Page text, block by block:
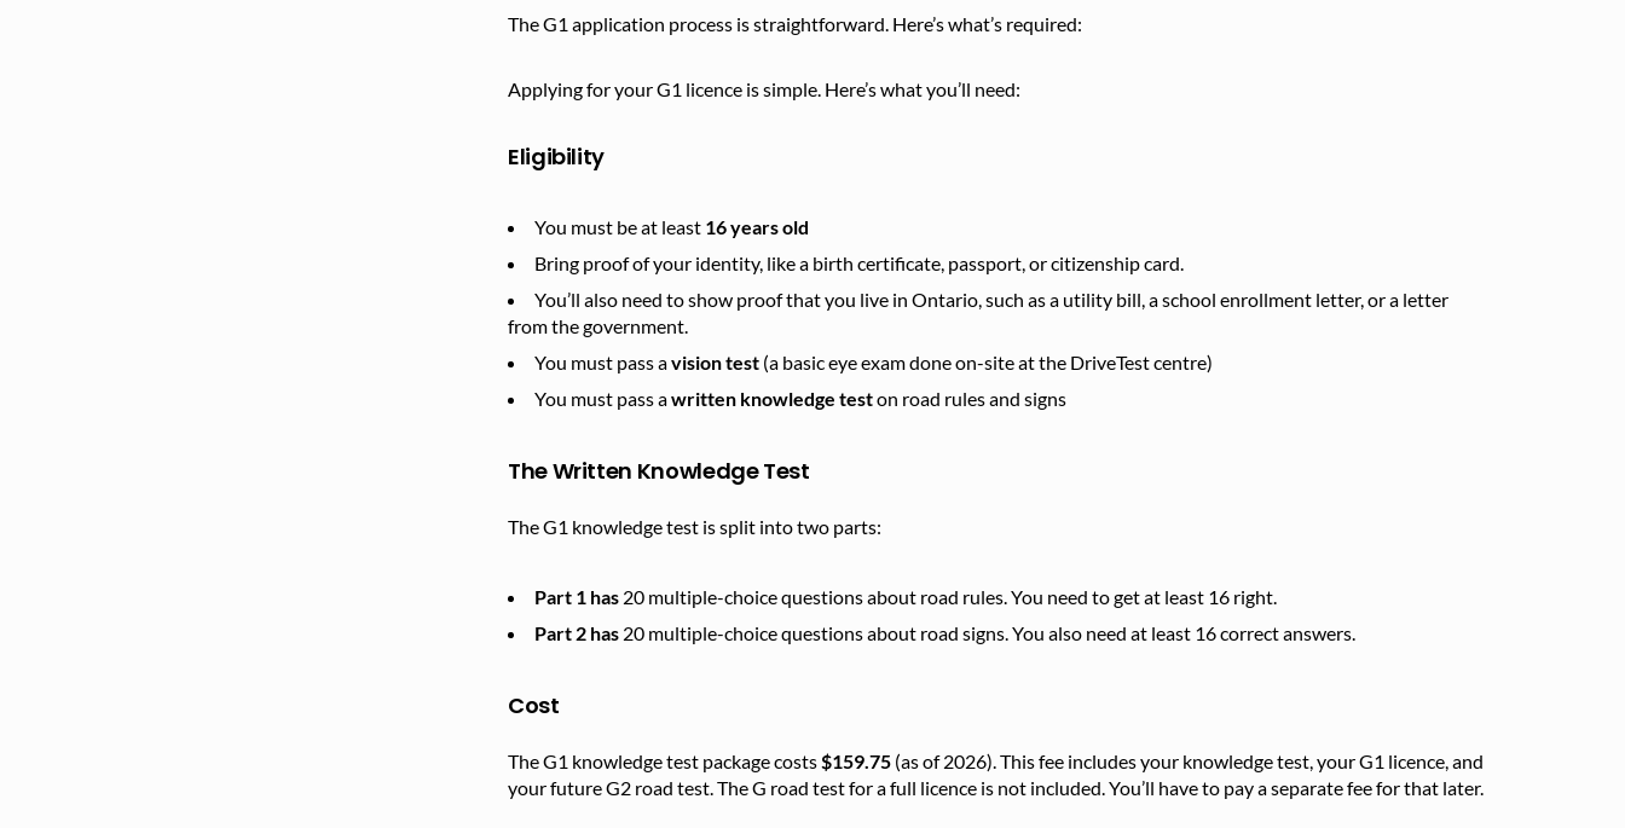
The G1 application process is straightforward. Here’s what’s required:
Applying for your G1 licence is simple. Here’s what you’ll need:
Eligibility
You must be at least 16 years old
Bring proof of your identity, like a birth certificate, passport, or citizenship card.
You’ll also need to show proof that you live in Ontario, such as a utility bill, a school enrollment letter, or a letter
from the government.
You must pass avision test (a basic eye exam done on-site at the DriveTest centre)
You must pass awritten knowledge teston road rules and signs
The Written Knowledge Test
The G1 knowledge test is split into two parts:
Part 1 has 20 multiple-choice questions about road rules. You need to get at least 16 right.
Part 2 has 20 multiple-choice questions about road signs. You also need at least 16 correct answers.
Cost
The G1 knowledge test package costs$159.75 (as of 2026). This fee includes your knowledge test, your G1 licence, and
your future G2 road test. The G road test for a full licence is not included. You’ll have to pay a separate fee for that later.